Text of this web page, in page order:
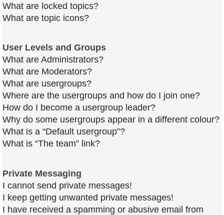
What are locked topics?
What are topic icons?
User Levels and Groups
What are Administrators?
What are Moderators?
What are usergroups?
Where are the usergroups and how do I join one?
How do I become a usergroup leader?
Why do some usergroups appear in a different colour?
What is a “Default usergroup”?
What is “The team” link?
Private Messaging
I cannot send private messages!
I keep getting unwanted private messages!
I have received a spamming or abusive email from